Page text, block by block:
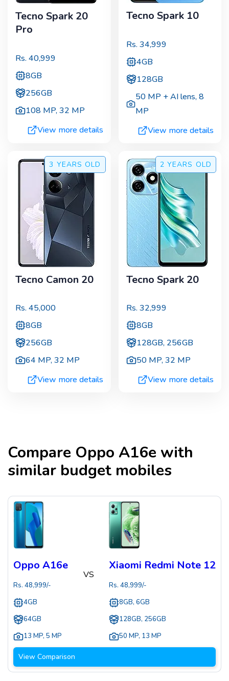
Tecno Spark 20
Pro
Rs. 40,999
8GB
256GB
108 MP,32 MP
View more details
Tecno Spark 10
Rs. 34,999
4GB
128GB
50 MP + AI lens,8
MP
View more details
3 YEARS OLD
Tecno Camon 20
Rs. 45,000
8GB
256GB
64 MP,32 MP
View more details
2 YEARS OLD
Tecno Spark 20
Rs. 32,999
8GB
128GB, 256GB
50 MP,32 MP
View more details
Compare Oppo A16e with
similar budget mobiles
Oppo A16e
Rs. 48,999/-
4GB
64GB
13 MP, 5 MP
VS
Xiaomi Redmi Note 12
Rs. 48,999/-
8GB, 6GB
128GB, 256GB
50 MP, 13 MP
View Comparison